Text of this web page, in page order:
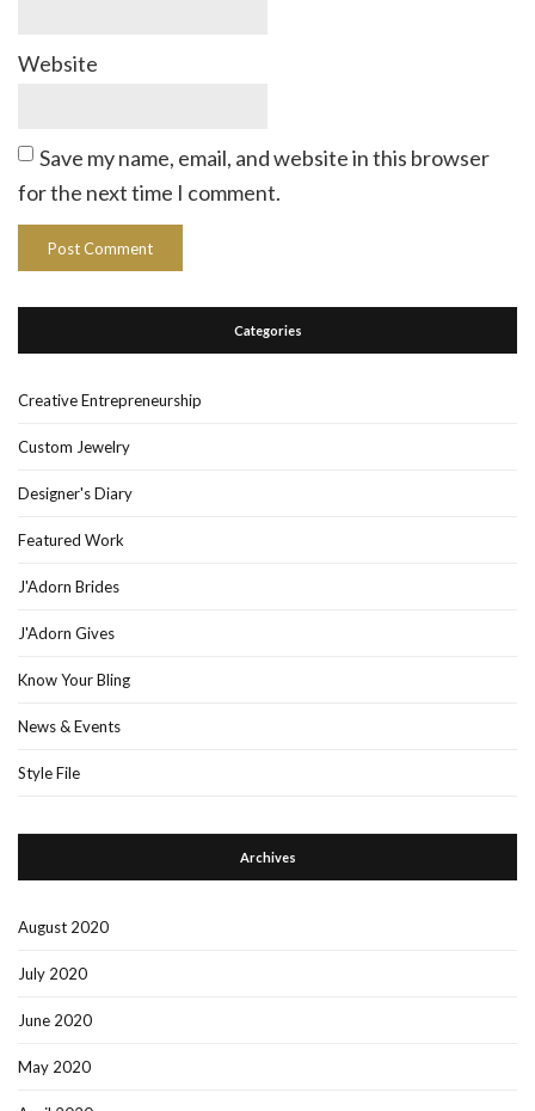
Website
Save my name, email, and website in this browser
for the next time I comment.
Categories
Creative Entrepreneurship
Custom Jewelry
Designer's Diary
Featured Work
J'Adorn Brides
J'Adorn Gives
Know Your Bling
News & Events
Style File
Archives
August 2020
July 2020
June 2020
May 2020